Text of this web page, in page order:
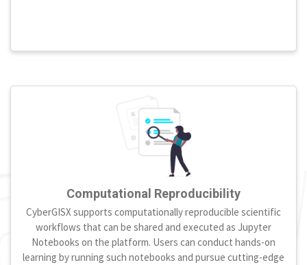
Computational Reproducibility
CyberGISX supports computationally reproducible scientific
workflows that can be shared and executed as Jupyter
Notebooks on the platform. Users can conduct hands-on
learning by running such notebooks and pursue cutting-edge